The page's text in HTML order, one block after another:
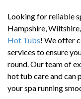
Looking for reliable
Hampshire,
Hot Tubs! We offer
services to ensure
round. Our team of
hot tub care and can
your spa running